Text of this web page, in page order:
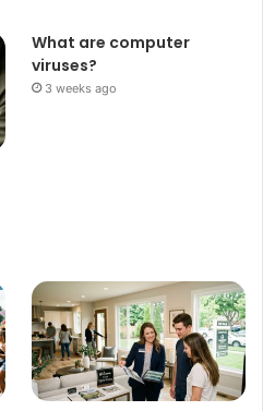
What are computer
viruses?
3 weeks ago